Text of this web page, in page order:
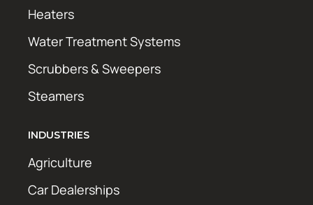
Heaters
Water Treatment Systems
Scrubbers & Sweepers
Steamers
INDUSTRIES
Agriculture
Car Dealerships